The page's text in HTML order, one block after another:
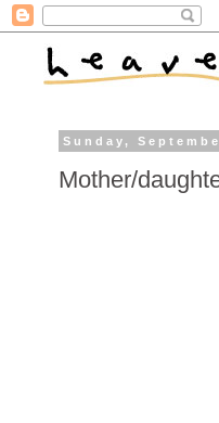
Sunday,
Mother/